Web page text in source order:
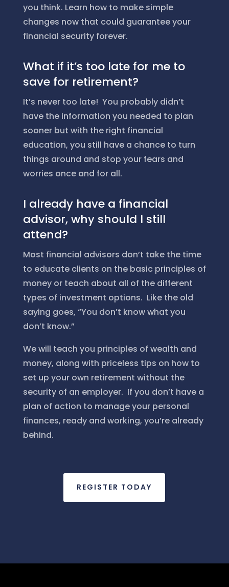
you think. Learn how to make simple
changes now that could guarantee your
financial security forever.
What if it’s too late for me to
save for retirement?
It’s never too late! You probably didn’t
have the information you needed to plan
sooner but with the right financial
education, you still have a chance to turn
things around and stop your fears and
worries once and for all.
I already have a financial
advisor, why should I still
attend?
Most financial advisors don’t take the time
to educate clients on the basic principles of
money or teach about all of the different
types of investment options. Like the old
saying goes, “You don’t know what you
don’t know.”
We will teach you principles of wealth and
money, along with priceless tips on how to
set up your own retirement without the
security of an employer. If you don’t have a
plan of action to manage your personal
finances, ready and working, you’re already
behind.
REGISTER TODAY